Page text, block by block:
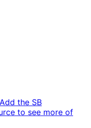
Add the SB
to see more of